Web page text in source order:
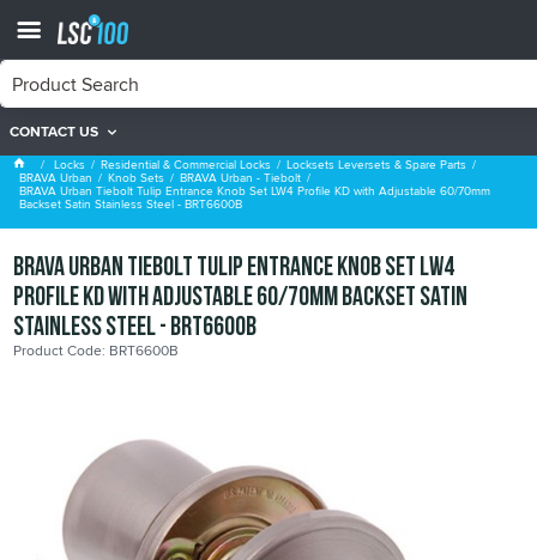
CONTACT US
BRAVA Urban - Tiebolt
Locks Residential & Commercial Locks Locksets Leversets & Spare Parts
BRAVA Urban Knob Sets BRAVA Urban - Tiebolt
BRAVA Urban Tiebolt Tulip Entrance Knob Set LW4 Profile KD with Adjustable 60/70mm
Backset Satin Stainless Steel - BRT6600B
BRAVA Urban Tiebolt Tulip Entrance Knob Set LW4
Profile KD with Adjustable 60/70mm Backset Satin
Stainless Steel - BRT6600B
Product Code: BRT6600B